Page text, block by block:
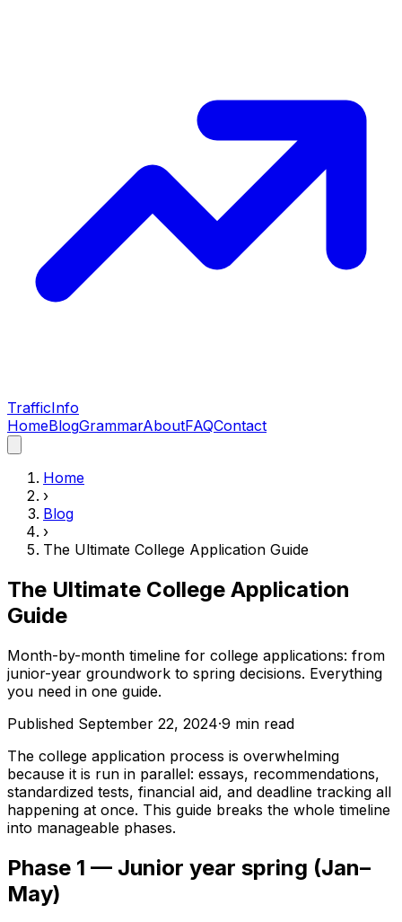
TrafficInfo
HomeBlogGrammarAboutFAQContact
Home
›
Blog
›
The Ultimate College Application Guide
The Ultimate College Application
Guide
Month-by-month timeline for college applications: from
junior-year groundwork to spring decisions. Everything
you need in one guide.
Published September 22, 2024·9 min read
The college application process is overwhelming
because it is run in parallel: essays, recommendations,
standardized tests, financial aid, and deadline tracking all
happening at once. This guide breaks the whole timeline
into manageable phases.
Phase 1 — Junior year spring (Jan–
May)